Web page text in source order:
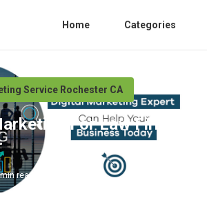
Home Categories
Service Rochester CA
For Law Firms
read